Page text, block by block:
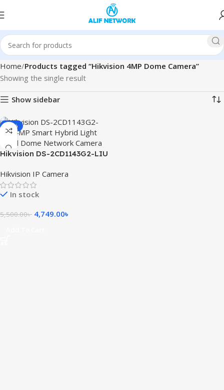
Home Products tagged “Hikvision 4MP Dome Camera”
Showing the single result
Show sidebar
-14%
Hikvision DS-2CD1143G2-LIU
Fixed Dome Network Camera
Hikvision IP Camera
In stock
5,500.00৳ 4,749.00৳